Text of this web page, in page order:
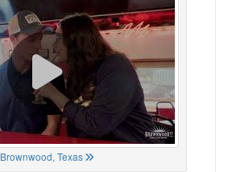
Brownwood, Texas